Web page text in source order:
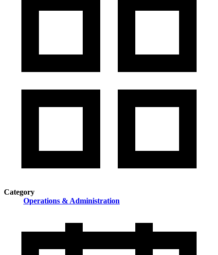
Category
Operations & Administration